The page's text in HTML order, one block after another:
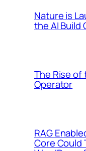
Nature is
the AI Build
The Rise of
Operator
RAG
Core Could